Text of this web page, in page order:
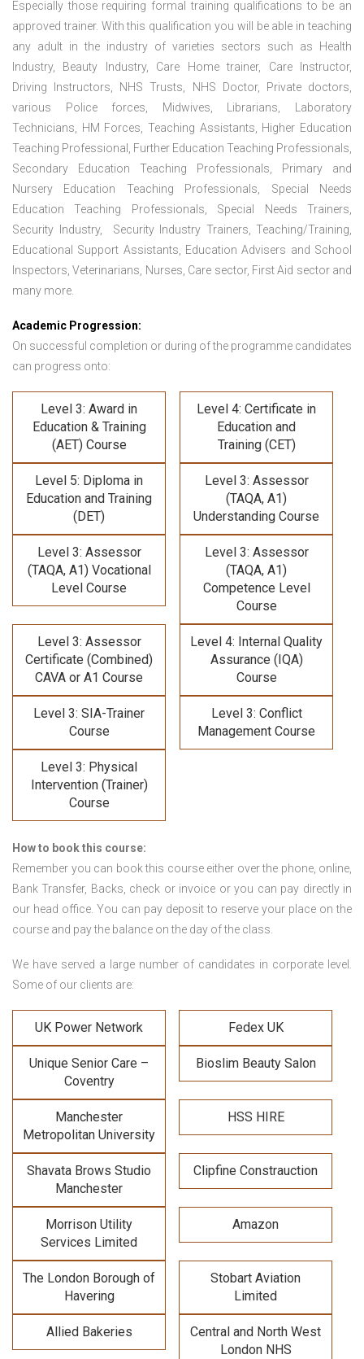
Especially those requiring formal training qualifications to be an
approved trainer. With this qualification you will be able in teaching
any adult in the industry of varieties sectors such as Health
Industry, Beauty Industry, Care Home trainer, Care Instructor,
Driving Instructors, NHS Trusts, NHS Doctor, Private doctors,
various Police forces, Midwives, Librarians, Laboratory
Technicians, HM Forces, Teaching Assistants, Higher Education
Teaching Professional, Further Education Teaching Professionals,
Secondary Education Teaching Professionals, Primary and
Nursery Education Teaching Professionals, Special Needs
Education Teaching Professionals, Special Needs Trainers,
Security Industry, Security Industry Trainers, Teaching/Training,
Educational Support Assistants, Education Advisers and School
Inspectors, Veterinarians, Nurses, Care sector, First Aid sector and
many more.
Academic Progression:
On successful completion or during of the programme candidates
can progress onto:
Level 3: Award in
Education & Training
(AET) Course
Level 4: Certificate in
Education and
Training (CET)
Level 5: Diploma in
Education and Training
(DET)
Level 3: Assessor
(TAQA, A1)
Understanding Course
Level 3: Assessor
(TAQA, A1) Vocational
Level Course
Level 3: Assessor
(TAQA, A1)
Competence Level
Course
Level 3: Assessor
Certificate (Combined)
CAVA or A1 Course
Level 4: Internal Quality
Assurance (IQA)
Course
Level 3: SIA-Trainer
Course
Level 3: Conflict
Management Course
Level 3: Physical
Intervention (Trainer)
Course
How to book this course:
Remember you can book this course either over the phone, online,
Bank Transfer, Backs, check or invoice or you can pay directly in
our head office. You can pay deposit to reserve your place on the
course and pay the balance on the day of the class.
We have served a large number of candidates in corporate level.
Some of our clients are:
UK Power Network Fedex UK
Unique Senior Care –
Coventry
Bioslim Beauty Salon
Manchester
Metropolitan University
HSS HIRE
Shavata Brows Studio
Manchester
Clipfine Constrauction
Morrison Utility
Services Limited
Amazon
The London Borough of
Havering
Stobart Aviation
Limited
Allied Bakeries
Central and North West
London NHS